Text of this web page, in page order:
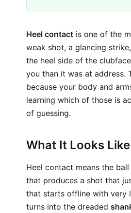
Heel contact is one of the
weak shot, a glancing
the heel side of the
you than it was at address.
because your body and
learning which of those is
of guessing.
What It Looks Like
Heel contact means the
that produces a shot that
that starts offline with very
turns into the dreaded